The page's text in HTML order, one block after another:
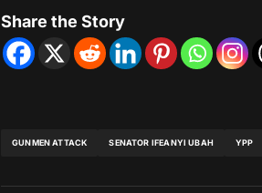
Share the Story
GUNMEN ATTACK SENATOR IFEANYI UBAH YPP